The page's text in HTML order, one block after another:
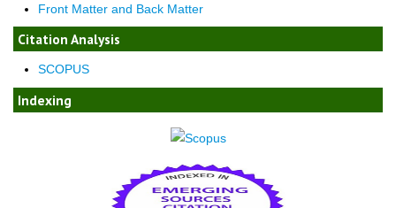
Front Matter and Back Matter
Citation Analysis
SCOPUS
Indexing